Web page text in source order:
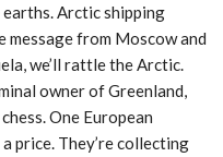
Arctic shipping
message from Moscow and
we’ll rattle the Arctic.
owner of Greenland,
One European
price. They’re collecting